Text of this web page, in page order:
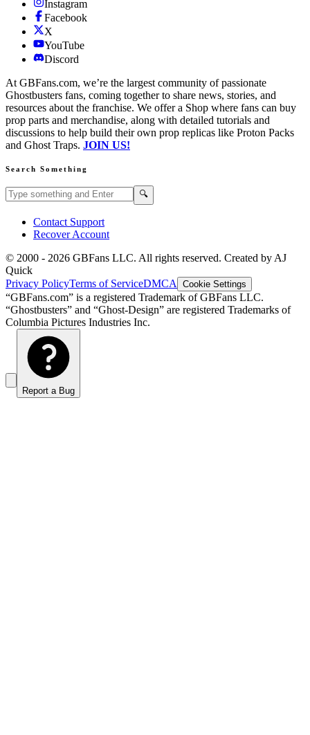
Instagram
Facebook
X
YouTube
Discord
At GBFans.com, we’re the largest community of passionate
Ghostbusters fans, coming together to share news, stories, and
resources about the franchise. We offer a Shop where fans can buy
prop parts and merchandise, along with detailed tutorials and
discussions to help build their own prop replicas like Proton Packs
and Ghost Traps. JOIN US!
Search Something
Search GBFans.com content 🔍
Contact Support
Recover Account
© 2000 - 2026 GBFans LLC. All rights reserved. Created by AJ
Quick
Privacy PolicyTerms of ServiceDMCA Cookie Settings
“GBFans.com” is a registered Trademark of GBFans LLC.
“Ghostbusters” and “Ghost-Design” are registered Trademarks of
Columbia Pictures Industries Inc.
Report a Bug